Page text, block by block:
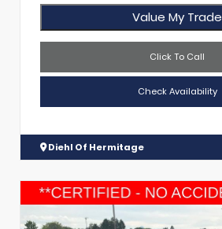
Value My Trade
Click To Call
Check Availability
Diehl Of Hermitage